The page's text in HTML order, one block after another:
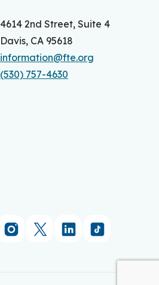
4614 2nd Street, Suite 4
Davis, CA 95618
information@fte.org
(530) 757-4630